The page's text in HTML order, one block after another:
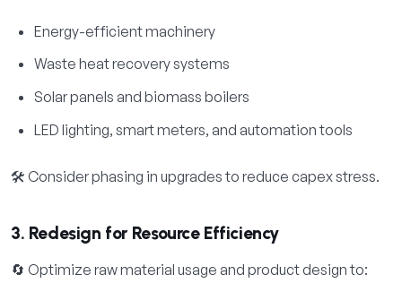
Energy-efficient machinery
Waste heat recovery systems
Solar panels and biomass boilers
LED lighting, smart meters, and automation tools
🛠 Consider phasing in upgrades to reduce capex stress.
3. Redesign for Resource Efficiency
🔄 Optimize raw material usage and product design to: